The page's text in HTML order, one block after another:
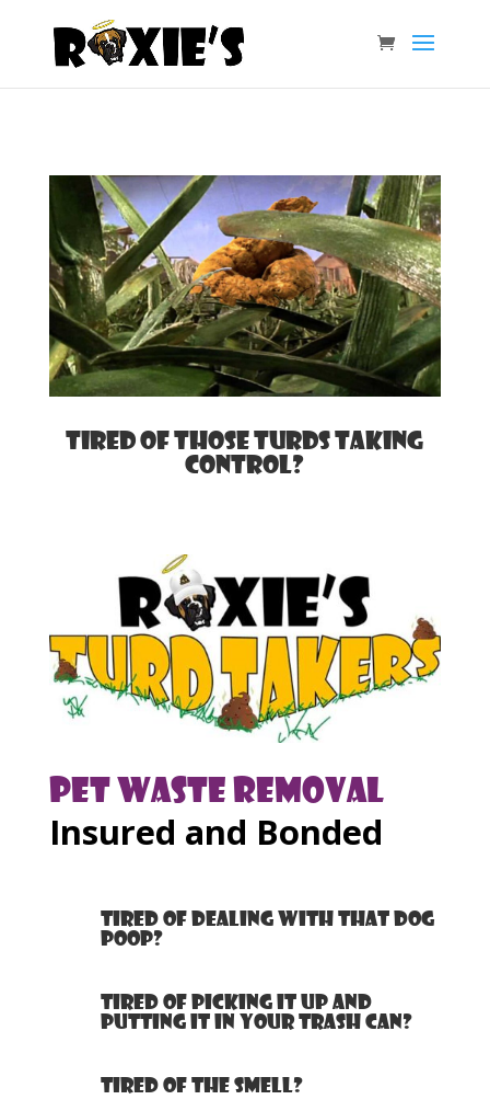
Tired of those turds taking
control?
Pet Waste Removal
Insured and Bonded
Tired of dealing with that dog
poop?
Tired of picking it up and
putting it in your trash can?
Tired of the smell?